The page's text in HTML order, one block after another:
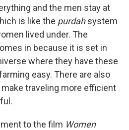
and the men stay at
is like the purdahsystem
lived under. The
in because it is set in
where they have these
easy. There are also
traveling more efficient
to the film Women